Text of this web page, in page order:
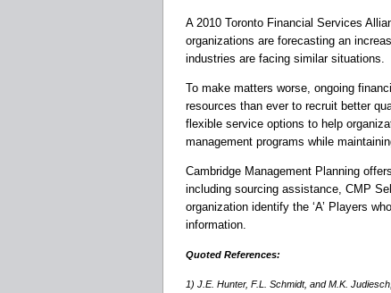
A 2010 Toronto Financial Services
organizations are forecasting an
industries are facing similar situations.
To make matters worse, ongoing
resources than ever to recruit better
flexible service options to help
management programs while
Cambridge Management Planning
including sourcing assistance, CMP
organization identify the ‘A’ Players
information.
Quoted References:
1) J.E. Hunter, F.L. Schmidt, and M.K.